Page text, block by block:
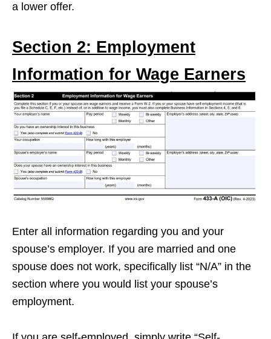
a lower offer.
Section 2: Employment
Information for Wage Earners
Enter all information regarding you and your
spouse’s employer. If you are married and one
spouse does not work, specifically list “N/A” in the
section where you would list your spouse’s
employment.